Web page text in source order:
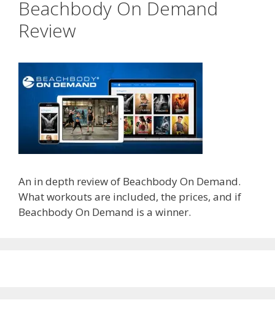
Beachbody On Demand
Review
An in depth review of Beachbody On Demand.
What workouts are included, the prices, and if
Beachbody On Demand is a winner.